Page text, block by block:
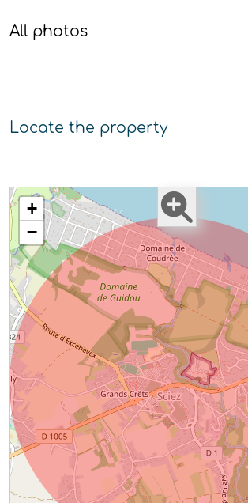
All photos
Locate the property
+
−